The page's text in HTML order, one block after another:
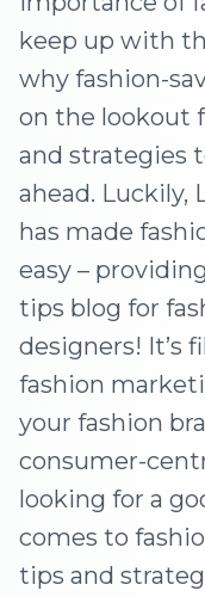
keep up with
why fashion-
on the lookout
and strategies
ahead. Luckily,
has made
easy –
tips blog for
designers! It’s
fashion
your fashion
consumer-
looking for a
comes to
tips and